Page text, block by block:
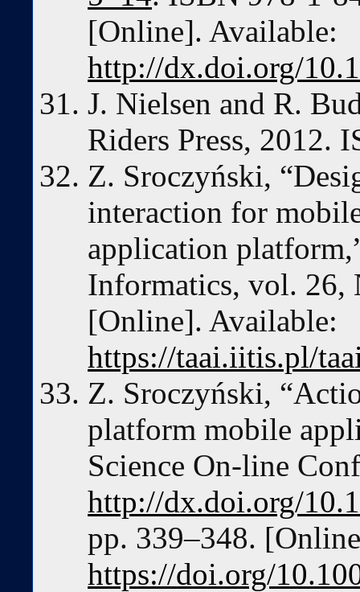
[Online]. Available:
http://dx.doi.org/
J. Nielsen and R.
Riders Press, 2012.
Z. Sroczyński,
interaction for
application
Informatics, vol. 26,
[Online]. Available:
https://taai.iitis.pl/
Z. Sroczyński,
platform mobile
Science On-line
http://dx.doi.org/
pp. 339–348.
https://doi.org/